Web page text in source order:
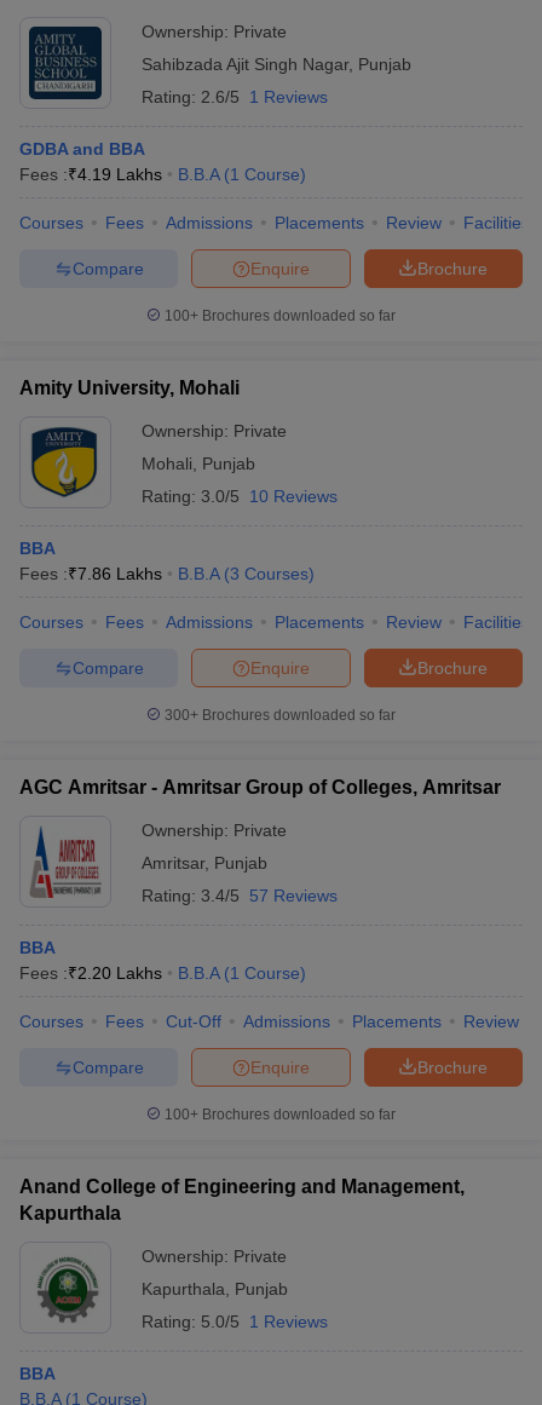
Ownership: Private
Sahibzada Ajit Singh Nagar, Punjab
Rating: 2.6/5 1 Reviews
GDBA and BBA
Fees :₹4.19 Lakhs B.B.A (1 Course)
Courses Fees Admissions Placements Review Facilities
Brochure
Enquire
Compare
100+ Brochures downloaded so far
Amity University, Mohali
Ownership: Private
Mohali
Punjab
Rating: 3.0/5 10 Reviews
BBA
Fees :₹7.86 Lakhs B.B.A (3 Courses)
Courses Fees Admissions Placements Review Facilities
Brochure
Enquire
Compare
300+ Brochures downloaded so far
AGC Amritsar - Amritsar Group of Colleges, Amritsar
Ownership: Private
Amritsar, Punjab
Rating: 3.4/5 57 Reviews
BBA
Fees :₹2.20 Lakhs B.B.A (1 Course)
Courses Fees Cut-Off Admissions Placements Review
Brochure
Enquire
Compare
100+ Brochures downloaded so far
Anand College of Engineering and Management,
Kapurthala
Ownership: Private
Kapurthala
Punjab
Rating: 5.0/5 1 Reviews
BBA
B.B.A (1 Course)